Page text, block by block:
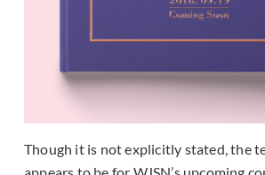
Though it is not explicitly stated, the